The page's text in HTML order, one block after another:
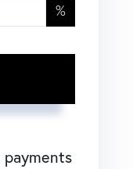
%
payments